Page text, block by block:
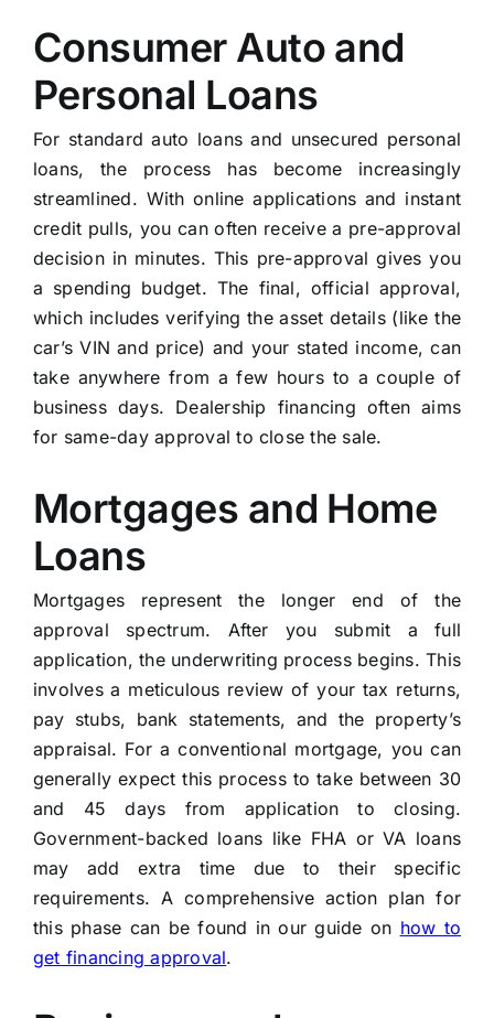
Consumer Auto and
Personal Loans
For standard auto loans and unsecured personal
loans, the process has become increasingly
streamlined. With online applications and instant
credit pulls, you can often receive a pre-approval
decision in minutes. This pre-approval gives you
a spending budget. The final, official approval,
which includes verifying the asset details (like the
car’s VIN and price) and your stated income, can
take anywhere from a few hours to a couple of
business days. Dealership financing often aims
for same-day approval to close the sale.
Mortgages and Home
Loans
Mortgages represent the longer end of the
approval spectrum. After you submit a full
application, the underwriting process begins. This
involves a meticulous review of your tax returns,
pay stubs, bank statements, and the property’s
appraisal. For a conventional mortgage, you can
generally expect this process to take between 30
and 45 days from application to closing.
Government-backed loans like FHA or VA loans
may add extra time due to their specific
requirements. A comprehensive action plan for
this phase can be found in our guide on how to
get financing approval.